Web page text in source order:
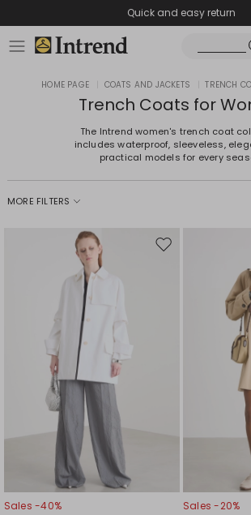
Quick and easy return
HOME PAGE COATS AND JACKETS TRENCH
Trench Coats for
The Intrend women's trench coat
includes waterproof, sleeveless,
practical models for every
MORE FILTERS
Move
Sales -40%
Sales -20%